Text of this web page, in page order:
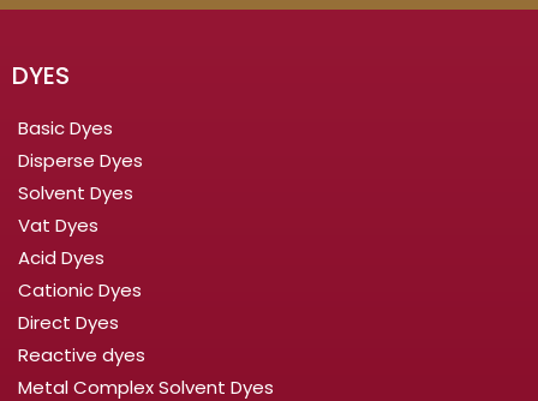
DYES
Basic Dyes
Disperse Dyes
Solvent Dyes
Vat Dyes
Acid Dyes
Cationic Dyes
Direct Dyes
Reactive dyes
Metal Complex Solvent Dyes